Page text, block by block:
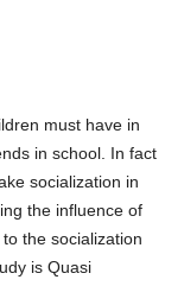
must have in
in school. In fact
socialization in
the influence of
the socialization
is Quasi